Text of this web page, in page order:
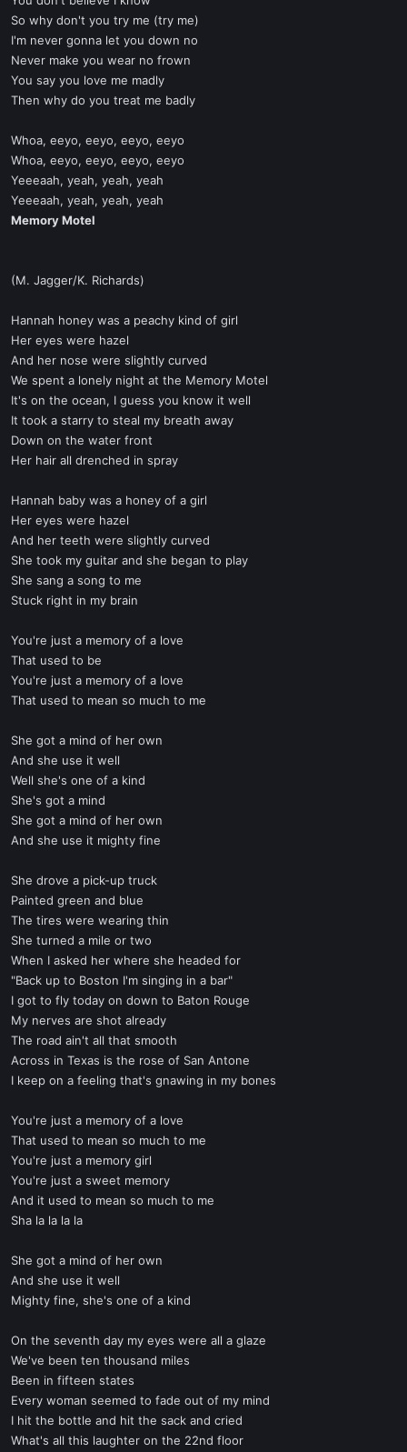
So why don't you try me (try me)
I'm never gonna let you down no
Never make you wear no frown
You say you love me madly
Then why do you treat me badly
Whoa, eeyo, eeyo, eeyo, eeyo
Whoa, eeyo, eeyo, eeyo, eeyo
Yeeeaah, yeah, yeah, yeah
Yeeeaah, yeah, yeah, yeah
Memory Motel
(M. Jagger/K. Richards)
Hannah honey was a peachy kind of girl
Her eyes were hazel
And her nose were slightly curved
We spent a lonely night at the Memory Motel
It's on the ocean, I guess you know it well
It took a starry to steal my breath away
Down on the water front
Her hair all drenched in spray
Hannah baby was a honey of a girl
Her eyes were hazel
And her teeth were slightly curved
She took my guitar and she began to play
She sang a song to me
Stuck right in my brain
You're just a memory of a love
That used to be
You're just a memory of a love
That used to mean so much to me
She got a mind of her own
And she use it well
Well she's one of a kind
She's got a mind
She got a mind of her own
And she use it mighty fine
She drove a pick-up truck
Painted green and blue
The tires were wearing thin
She turned a mile or two
When I asked her where she headed for
"Back up to Boston I'm singing in a bar"
I got to fly today on down to Baton Rouge
My nerves are shot already
The road ain't all that smooth
Across in Texas is the rose of San Antone
I keep on a feeling that's gnawing in my bones
You're just a memory of a love
That used to mean so much to me
You're just a memory girl
You're just a sweet memory
And it used to mean so much to me
Sha la la la la
She got a mind of her own
And she use it well
Mighty fine, she's one of a kind
On the seventh day my eyes were all a glaze
We've been ten thousand miles
Been in fifteen states
Every woman seemed to fade out of my mind
I hit the bottle and hit the sack and cried
What's all this laughter on the 22nd floor